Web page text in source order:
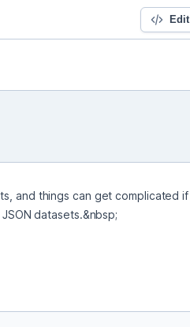
Edit
and things can get complicated if
datasets.&nbsp;